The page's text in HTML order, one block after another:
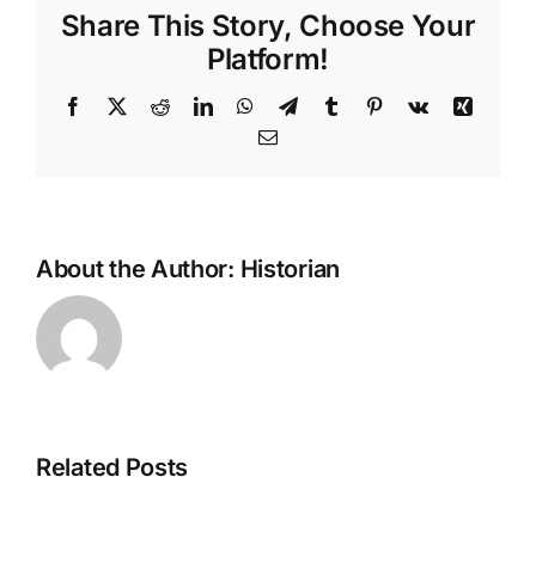
Share This Story, Choose Your
Platform!
Facebook
X RedditLinkedInWhatsApp
TelegramTumblr Pinterest
Vk
Xing
Email
About the Author: Historian
Related Posts